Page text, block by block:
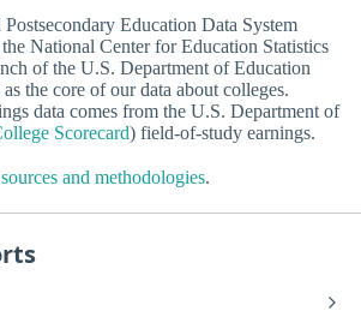
Education Data System
National Center for Education Statistics
of the U.S. Department of Education
the core of our data about colleges.
data comes from the U.S. Department of
Scorecard) field-of-study earnings.
and methodologies.